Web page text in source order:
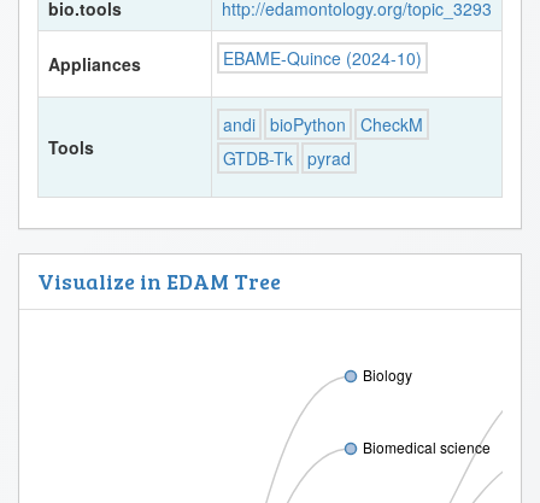
bio.tools http://edamontology.org/topic_3293
Appliances EBAME-Quince (2024-10)
Tools
andi bioPython
CheckM
GTDB-Tk pyrad
Visualize in EDAM Tree
Biomedical science
Biology